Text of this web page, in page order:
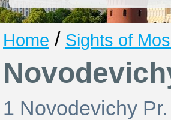
Home / Sights of
1 Novodevichy Pr.